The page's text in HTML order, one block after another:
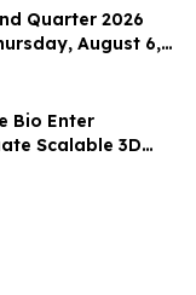
Quarter 2026
August 6,
Bio Enter
Scalable 3D
Generation Solid